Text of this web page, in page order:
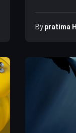
By Pratima